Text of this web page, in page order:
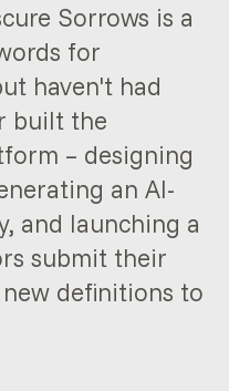
Sorrows is a
for
haven't had
built the
– designing
an AI-
and launching a
submit their
definitions to